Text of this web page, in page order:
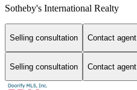
Sotheby's International Realty
Selling consultation Contact agent
Selling consultation Contact agent